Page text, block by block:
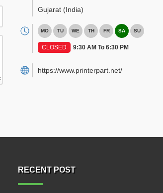
Gujarat (India)
MO TU WE TH FR SA SU
CLOSED 9:30 AM To 6:30 PM
https://www.printerpart.net/
RECENT POST